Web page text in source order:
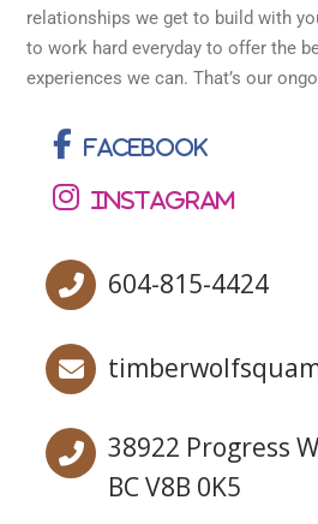
relationships we get to build with
to work hard everyday to offer the
experiences we can. That’s our
Facebook
Instagram
604-815-4424
38922 Progress
BC V8B 0K5